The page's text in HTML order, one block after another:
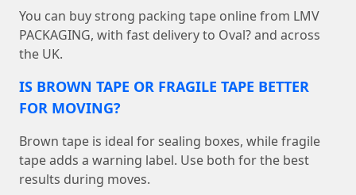
You can buy strong packing tape online from LMV
PACKAGING, with fast delivery to Oval? and across
the UK.
IS BROWN TAPE OR FRAGILE TAPE BETTER
FOR MOVING?
Brown tape is ideal for sealing boxes, while fragile
tape adds a warning label. Use both for the best
results during moves.